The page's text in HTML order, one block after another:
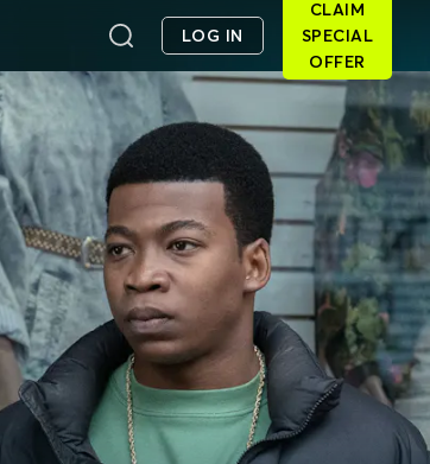
LOG IN
CLAIM
SPECIAL
OFFER